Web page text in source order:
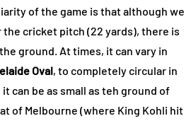
of the game is that although we
the cricket pitch (22 yards), there is
ground. At times, it can vary in
Oval, to completely circular in
it can be as small as teh ground of
of Melbourne (where King Kohli hit